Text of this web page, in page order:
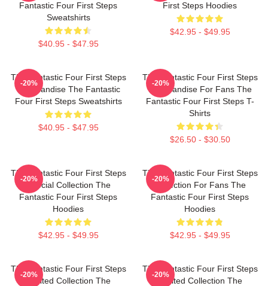
Fantastic Four First Steps
Sweatshirts
$40.95 - $47.95
First Steps Hoodies
$42.95 - $49.95
The Fantastic Four First Steps
Merchandise The Fantastic
Four First Steps Sweatshirts
$40.95 - $47.95
-20%
The Fantastic Four First Steps
Merchandise For Fans The
Fantastic Four First Steps T-
Shirts
$26.50 - $30.50
-20%
The Fantastic Four First Steps
Special Collection The
Fantastic Four First Steps
Hoodies
$42.95 - $49.95
-20%
The Fantastic Four First Steps
Collection For Fans The
Fantastic Four First Steps
Hoodies
$42.95 - $49.95
-20%
The Fantastic Four First Steps
Limited Collection The
-20%
The Fantastic Four First Steps
Limited Collection The
-20%